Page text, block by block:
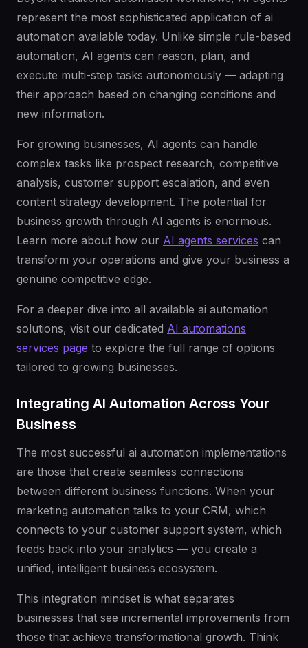
represent the most sophisticated application of ai
automation available today. Unlike simple rule-based
automation, AI agents can reason, plan, and
execute multi-step tasks autonomously — adapting
their approach based on changing conditions and
new information.
For growing businesses, AI agents can handle
complex tasks like prospect research, competitive
analysis, customer support escalation, and even
content strategy development. The potential for
business growth through AI agents is enormous.
Learn more about how our AI agents services can
transform your operations and give your business a
genuine competitive edge.
For a deeper dive into all available ai automation
solutions, visit our dedicated AI automations
services page to explore the full range of options
tailored to growing businesses.
Integrating AI Automation Across Your
Business
The most successful ai automation implementations
are those that create seamless connections
between different business functions. When your
marketing automation talks to your CRM, which
connects to your customer support system, which
feeds back into your analytics — you create a
unified, intelligent business ecosystem.
This integration mindset is what separates
businesses that see incremental improvements from
those that achieve transformational growth. Think